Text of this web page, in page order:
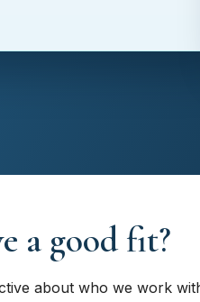
a good fit?
about who we work